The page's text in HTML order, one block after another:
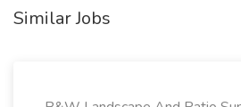
Similar Jobs